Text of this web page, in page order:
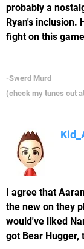
probably a
Ryan's inclusion.
fight on this
-Swerd Murd
(check my tunes out
I agree that
the new on they
would've liked
got Bear Hugger,